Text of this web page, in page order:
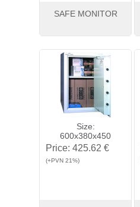
SAFE MONITOR
View Buy
Size:
600x380x450
Price: 425.62 €
(+PVN 21%)